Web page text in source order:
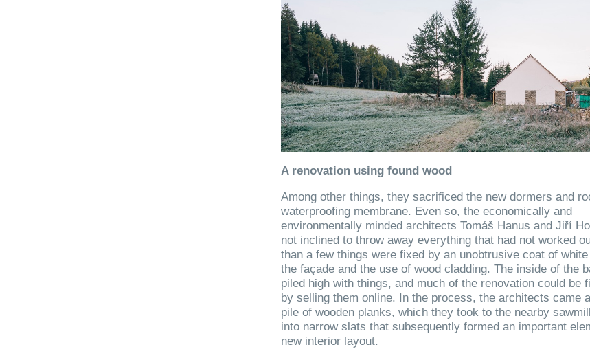
A renovation using found wood
Among other things, they sacrificed the new dormers and
waterproofing membrane. Even so, the economically and
environmentally minded architects Tomáš Hanus and Jiří
not inclined to throw away everything that had not worked
than a few things were fixed by an unobtrusive coat of
the façade and the use of wood cladding. The inside of the
piled high with things, and much of the renovation could be
by selling them online. In the process, the architects came
pile of wooden planks, which they took to the nearby
into narrow slats that subsequently formed an important
new interior layout.